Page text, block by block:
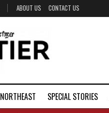
ABOUT US CONTACT US
NORTHEAST SPECIAL STORIES